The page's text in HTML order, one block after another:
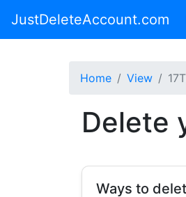
JustDeleteAccount.com
Home View
Delete
Ways to